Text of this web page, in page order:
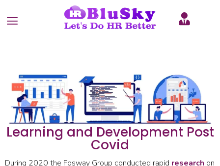
Learning and Development Post
Covid
During 2020 the Fosway Group conducted rapid research on